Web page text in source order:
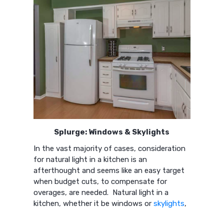
Splurge: Windows & Skylights
In the vast majority of cases, consideration
for natural light in a kitchen is an
afterthought and seems like an easy target
when budget cuts, to compensate for
overages, are needed. Natural light in a
kitchen, whether it be windows orskylights,